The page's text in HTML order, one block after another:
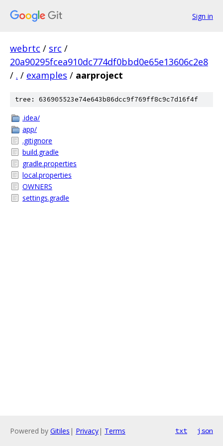
Sign in
webrtc / src /
20a90295fcea910dc774df0bbd0e65e13606c2e8
/ . / examples / aarproject
tree: 636905523e74e643b86dcc9f769ff8c9c7d16f4f
.idea/
app/
.gitignore
build.gradle
gradle.properties
local.properties
OWNERS
settings.gradle
Powered by Gitiles | Privacy| Terms txt json